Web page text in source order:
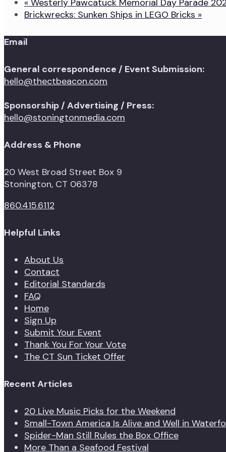
Brickwrecks: Sunken Ships in LEGO Bricks »
Email
General correspondence / Event Submission:
hello@thectbeacon.com
Sponsorship / Advertising / Press:
hello@stoningtonmedia.com
Address & Phone
20 West Broad Street Box 9
Stonington, CT 06378
860.415.6112
Helpful Links
About Us
Contact
Editorial Standards
FAQ
Home
Sign Up
Submit Your Event
Thank You For Your Vote
The CT Sun Ticket Offer
Recent Articles
20 Live Music Picks for the Weekend
Small-Town America Is Alive and Well in
Spider-Man Still Rules the Box Office
More Than a Seafood Festival